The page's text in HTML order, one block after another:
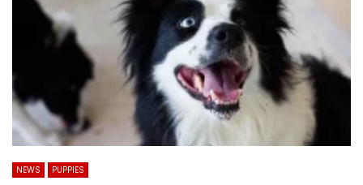
NEWS PUPPIES